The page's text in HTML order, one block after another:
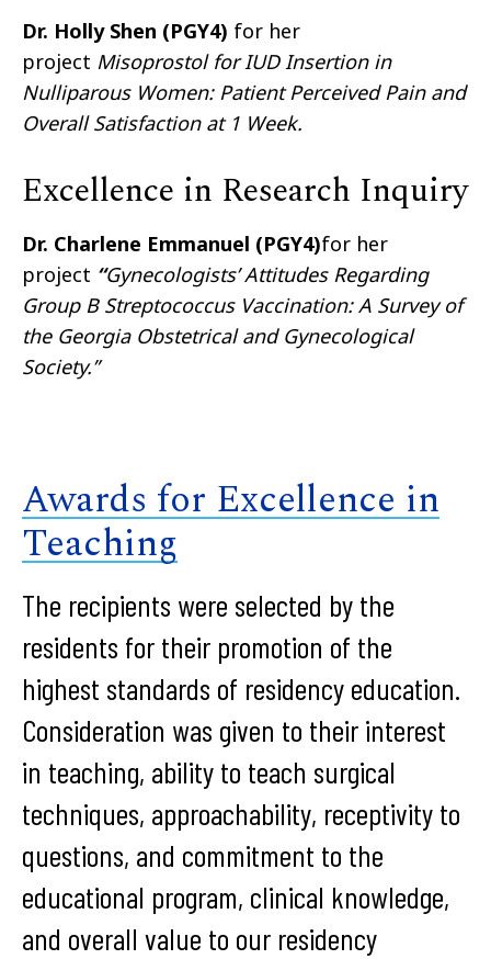
Dr. Holly Shen (PGY4) for her
project Misoprostol for IUD Insertion in
Nulliparous Women: Patient Perceived Pain and
Overall Satisfaction at 1 Week.
Excellence in Research Inquiry
Dr. Charlene Emmanuel (PGY4)for her
project “Gynecologists’ Attitudes Regarding
Group B Streptococcus Vaccination: A Survey of
the Georgia Obstetrical and Gynecological
Society.”
Awards for Excellence in
Teaching
The recipients were selected by the
residents for their promotion of the
highest standards of residency education.
Consideration was given to their interest
in teaching, ability to teach surgical
techniques, approachability, receptivity to
questions, and commitment to the
educational program, clinical knowledge,
and overall value to our residency